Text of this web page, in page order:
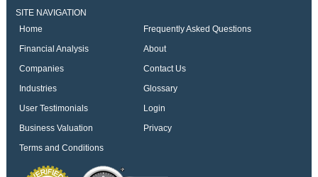
SITE NAVIGATION
Home
Frequently Asked Questions
Financial Analysis
About
Companies
Contact Us
Industries
Glossary
User Testimonials
Login
Business Valuation
Privacy
Terms and Conditions